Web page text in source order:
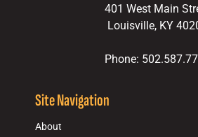
401 West Main
Louisville, KY
Phone:
Site Navigation
About